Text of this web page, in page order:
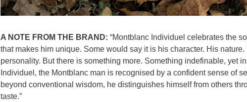
A NOTE FROM THE BRAND: “Montblanc Individuel celebrates the
that makes him unique. Some would say it is his character. His
personality. But there is something more. Something indefinable, yet
Individuel, the Montblanc man is recognised by a confident sense of
beyond conventional wisdom, he distinguishes himself from others
taste.”